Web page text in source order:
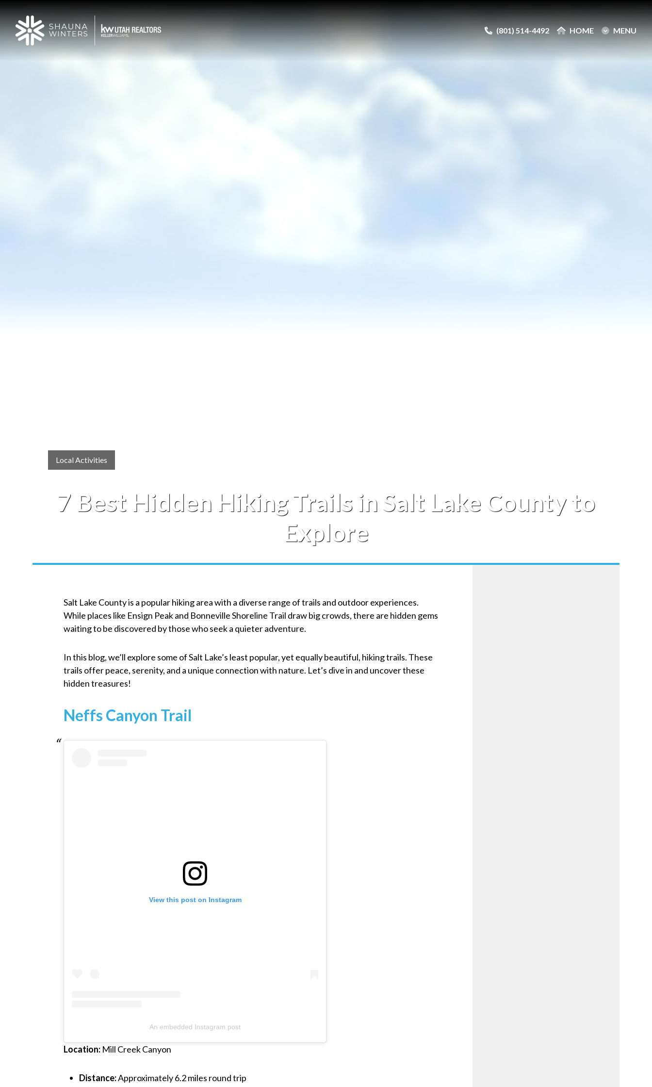
(801) 514-4492 HOME MENU
(801) 514-4492 HOME MENU
Home
Reviews
Local Activities
7 Best Hidden Hiking Trails in Salt Lake County to
Explore
Salt Lake County is a popular hiking area with a diverse range of trails and outdoor experiences.
While places like Ensign Peak and Bonneville Shoreline Trail draw big crowds, there are hidden gems
waiting to be discovered by those who seek a quieter adventure.
In this blog, we’ll explore some of Salt Lake’s least popular, yet equally beautiful, hiking trails. These
trails offer peace, serenity, and a unique connection with nature. Let’s dive in and uncover these
hidden treasures!
Neffs Canyon Trail
View this post on Instagram
An embedded Instagram post
Location: Mill Creek Canyon
Distance:Approximately 6.2 miles round trip